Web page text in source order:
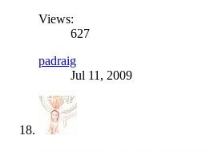
Views:
627
padraig
Jul 11, 2009